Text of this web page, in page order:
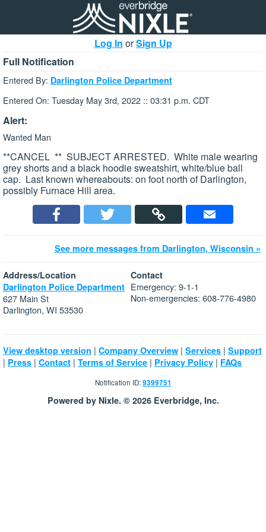
Log In orSign Up
Full Notification
Entered By: Darlington Police Department
Entered On: Tuesday May 3rd, 2022 :: 03:31 p.m. CDT
Alert:
Wanted Man
**CANCEL ** SUBJECT ARRESTED. White male wearing
grey shorts and a black hoodie sweatshirt, white/blue ball
cap. Last known whereabouts: on foot north of Darlington,
possibly Furnace Hill area.
See more messages from Darlington, Wisconsin »
Address/Location
Darlington Police Department
627 Main St
Darlington, WI 53530
Contact
Emergency: 9-1-1
Non-emergencies: 608-776-4980
View desktop version | Company Overview | Services | Support
| Press | Contact | Terms of Service | Privacy Policy | FAQs
Notification ID:9399751
Powered by Nixle. © 2026 Everbridge, Inc.